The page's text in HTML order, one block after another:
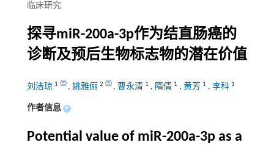
临床研究
探寻miR-200a-3p作为结直肠癌的
诊断及预后生物标志物的潜在价值
刘洁琼 1 , 姚雅俪 2 , 曹永清 1 , 隋倩 1 , 黄芳 1 , 李科 1
作者信息 +
Potential value of miR-200a-3p as a